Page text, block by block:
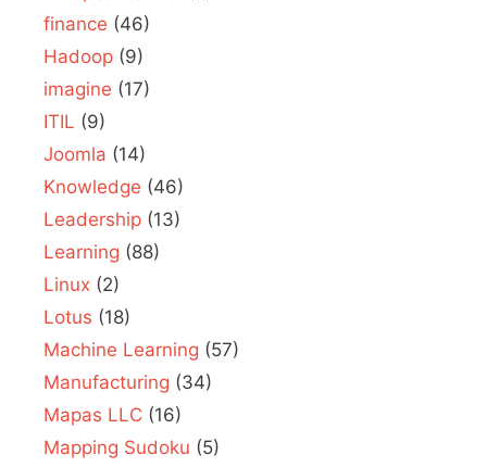
finance (46)
Hadoop (9)
imagine (17)
ITIL (9)
Joomla (14)
Knowledge (46)
Leadership (13)
Learning (88)
Linux (2)
Lotus (18)
Machine Learning (57)
Manufacturing (34)
Mapas LLC (16)
Mapping Sudoku (5)